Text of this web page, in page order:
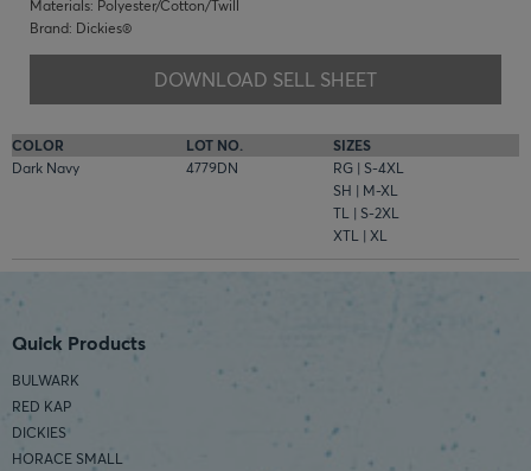
Materials: Polyester/Cotton/Twill
Brand: Dickies®
DOWNLOAD SELL SHEET
COLOR LOT NO.
SIZES
Dark Navy
4779DN
RG | S-4XL
SH | M-XL
TL | S-2XL
XTL | XL
Quick Products
BULWARK
RED KAP
DICKIES
HORACE SMALL